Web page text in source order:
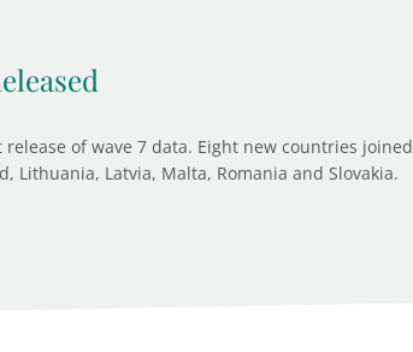
release of wave 7 data. Eight new countries joined
Lithuania, Latvia, Malta, Romania and Slovakia.